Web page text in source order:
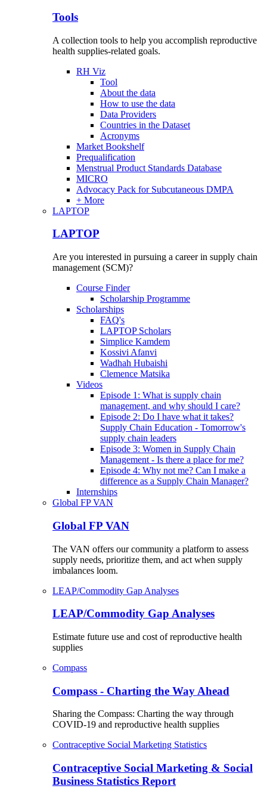
Tools
A collection tools to help you accomplish reproductive
health supplies-related goals.
RH Viz
Tool
About the data
How to use the data
Data Providers
Countries in the Dataset
Acronyms
Market Bookshelf
Prequalification
Menstrual Product Standards Database
MICRO
Advocacy Pack for Subcutaneous DMPA
+ More
LAPTOP
LAPTOP
Are you interested in pursuing a career in supply chain
management (SCM)?
Course Finder
Scholarship Programme
Scholarships
FAQ's
LAPTOP Scholars
Simplice Kamdem
Kossivi Afanvi
Wadhah Hubaishi
Clemence Matsika
Videos
Episode 1: What is supply chain
management, and why should I care?
Episode 2: Do I have what it takes?
Supply Chain Education - Tomorrow's
supply chain leaders
Episode 3: Women in Supply Chain
Management - Is there a place for me?
Episode 4: Why not me? Can I make a
difference as a Supply Chain Manager?
Internships
Global FP VAN
Global FP VAN
The VAN offers our community a platform to assess
supply needs, prioritize them, and act when supply
imbalances loom.
LEAP/Commodity Gap Analyses
LEAP/Commodity Gap Analyses
Estimate future use and cost of reproductive health
supplies
Compass
Compass - Charting the Way Ahead
Sharing the Compass: Charting the way through
COVID-19 and reproductive health supplies
Contraceptive Social Marketing Statistics
Contraceptive Social Marketing & Social
Business Statistics Report